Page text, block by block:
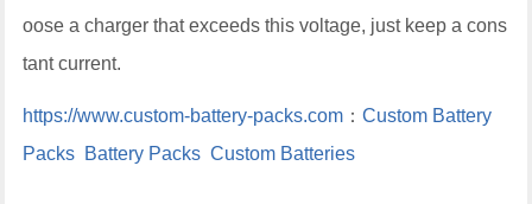
oose a charger that exceeds this voltage, just keep a cons
tant current.
https://www.custom-battery-packs.com ：Custom Battery
Packs Battery Packs Custom Batteries